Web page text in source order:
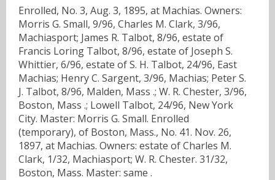
Enrolled, No. 3, Aug. 3, 1895, at Machias. Owners:
Morris G. Small, 9/96, Charles M. Clark, 3/96,
Machiasport; James R. Talbot, 8/96, estate of
Francis Loring Talbot, 8/96, estate of Joseph S.
Whittier, 6/96, estate of S. H. Talbot, 24/96, East
Machias; Henry C. Sargent, 3/96, Machias; Peter S.
J. Talbot, 8/96, Malden, Mass .; W. R. Chester, 3/96,
Boston, Mass .; Lowell Talbot, 24/96, New York
City. Master: Morris G. Small. Enrolled
(temporary), of Boston, Mass., No. 41. Nov. 26,
1897, at Machias. Owners: estate of Charles M.
Clark, 1/32, Machiasport; W. R. Chester. 31/32,
Boston, Mass. Master: same .